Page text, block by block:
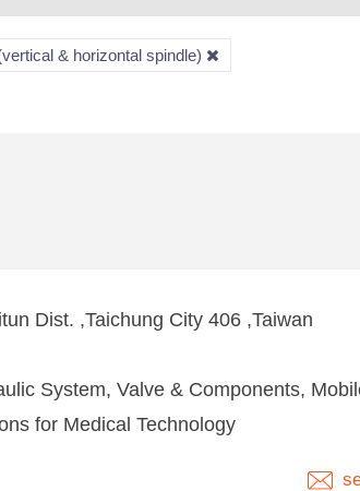
& horizontal spindle)
Dist. ,Taichung City 406 ,Taiwan
System, Valve & Components,
for Medical Technology